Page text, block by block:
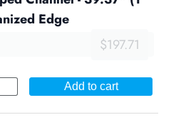
Edge
$197.71
Add to cart